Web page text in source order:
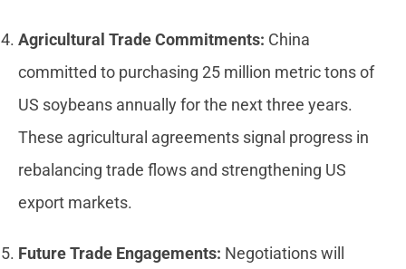
Agricultural Trade Commitments: China
committed to purchasing 25 million metric tons of
US soybeans annually for the next three years.
These agricultural agreements signal progress in
rebalancing trade flows and strengthening US
export markets.
Future Trade Engagements: Negotiations will